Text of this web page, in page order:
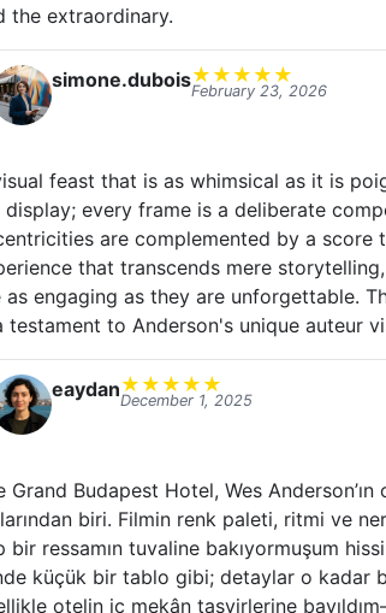
the extraordinary.
simone.dubois★ ★ ★ ★ ★
February 23, 2026
feast that is as whimsical as it is
display; every frame is a deliberate
are complemented by a
that transcends mere
as engaging as they are unforgettable.
testament to Anderson's unique auteur
eaydan★ ★ ★ ★ ★
December 1, 2025
Grand Budapest Hotel, Wes
biri. Filmin renk paleti, ritmi ve
bir ressamın tuvaline bakıyormuşum
küçük bir tablo gibi; detaylar o kadar
otelin iç mekân tasvirlerine